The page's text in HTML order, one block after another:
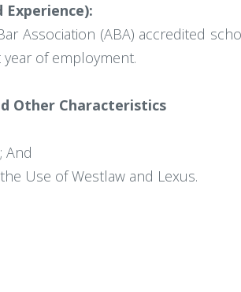
Association (ABA) accredited
of employment.
Other Characteristics
And
Use of Westlaw and Lexus.